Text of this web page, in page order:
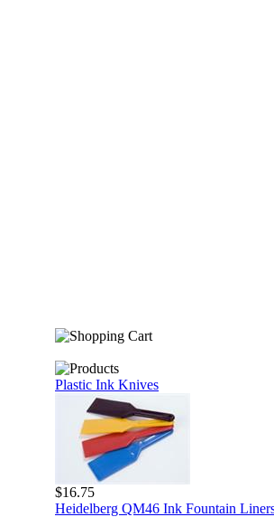
Plastic Ink Knives
$16.75
Heidelberg QM46 Ink Fountain